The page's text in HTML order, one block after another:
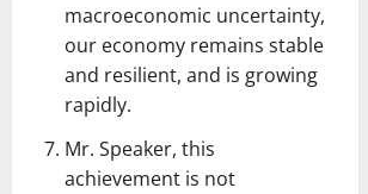
macroeconomic uncertainty,
our economy remains stable
and resilient, and is growing
rapidly.
Mr. Speaker, this
achievement is not